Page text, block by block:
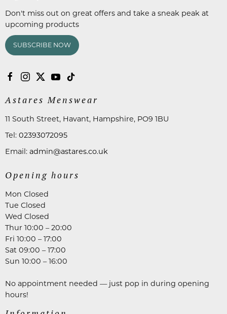
Don't miss out on great offers and take a sneak peak at
upcoming products
SUBSCRIBE NOW
Astares Menswear
11 South Street, Havant, Hampshire, PO9 1BU
Tel: 02393072095
Email: admin@astares.co.uk
Opening hours
Mon Closed
Tue Closed
Wed Closed
Thur 10:00 – 20:00
Fri 10:00 – 17:00
Sat 09:00 – 17:00
Sun 10:00 – 16:00
No appointment needed — just pop in during opening
hours!